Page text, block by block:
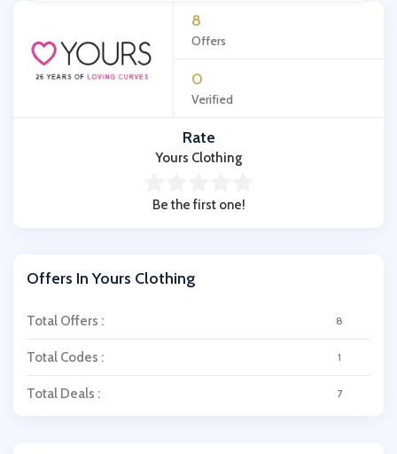
8
Offers
0
Verified
Rate
Yours Clothing
Be the first one!
Offers In Yours Clothing
Total Offers : 8
Total Codes : 1
Total Deals : 7